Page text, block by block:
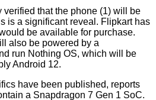
verified that the phone (1) will be
is a significant reveal. Flipkart has
be available for purchase.
also be powered by a
run Nothing OS, which will be
Android 12.
have been published, reports
a Snapdragon 7 Gen 1 SoC.